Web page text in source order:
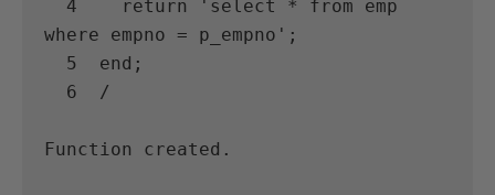
where empno = p_empno';
Function created.